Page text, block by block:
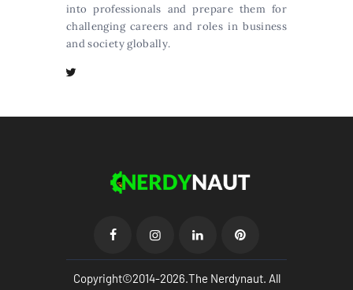
into professionals and prepare them for
challenging careers and roles in business
and society globally.
Copyright©2014-2026.The Nerdynaut. All